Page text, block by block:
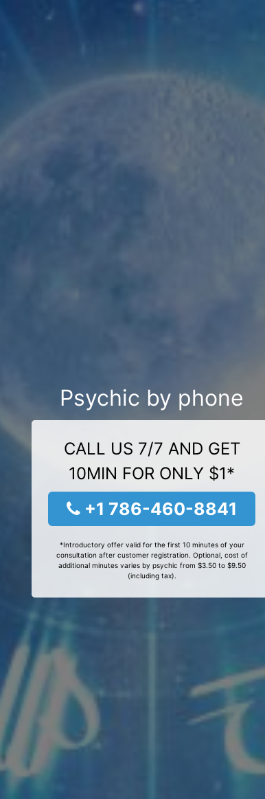
Psychic by phone
CALL US 7/7 AND GET
10MIN FOR ONLY $1*
+1 786-460-8841
*Introductory offer valid for the first 10 minutes of your
consultation after customer registration. Optional, cost of
additional minutes varies by psychic from $3.50 to $9.50
(including tax).